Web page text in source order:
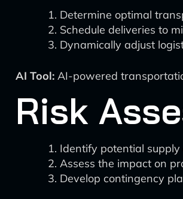
Determine optimal
Schedule deliveries to
Dynamically adjust
AI Tool: AI-powered
Risk
Identify potential
Assess the impact on
Develop contingency